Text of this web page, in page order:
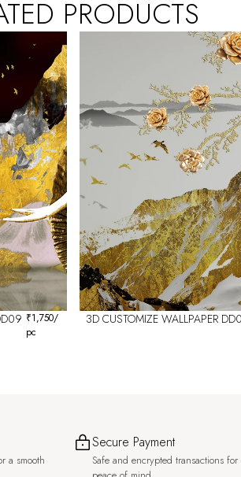
PRODUCTS
₹1,750/
pc
3D CUSTOMIZE WALLPAPER
a smooth
Secure Payment
Safe and encrypted transactions for